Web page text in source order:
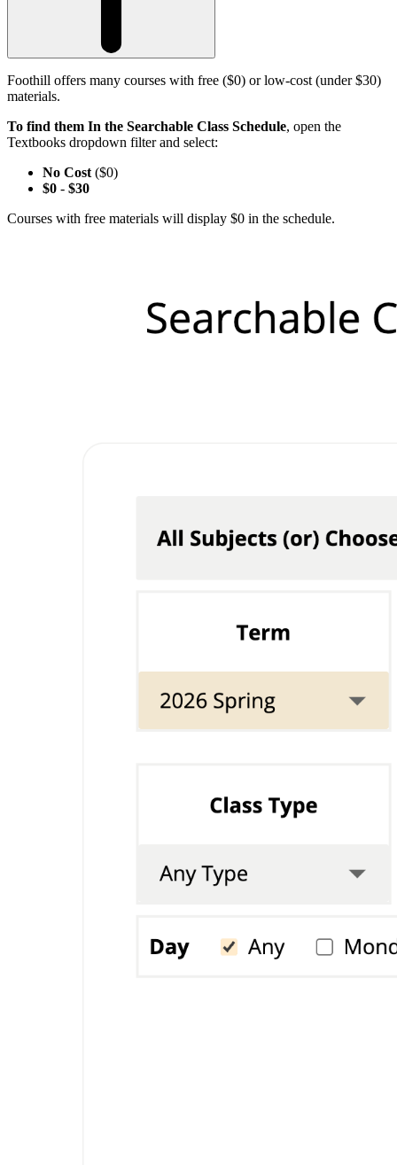
Foothill offers many courses with free ($0) or low-cost (under $30)
materials.
To find them In the Searchable Class Schedule, open the
Textbooks dropdown filter and select:
No Cost ($0)
$0 - $30
Courses with free materials will display $0 in the schedule.